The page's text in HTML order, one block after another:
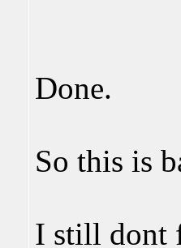
Done.
So this is
I still dont